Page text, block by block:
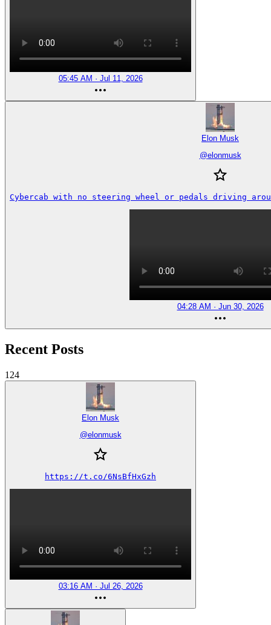
05:45 AM · Jul 11, 2026
Elon Musk
@elonmusk
Cybercab with no steering wheel or pedals driving
04:28 AM · Jun 30, 2026
Recent Posts
124
Elon Musk
@elonmusk
https://t.co/6NsBfHxGzh
03:16 AM · Jul 26, 2026